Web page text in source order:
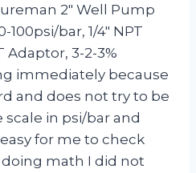
2″ Well Pump
100psi/bar, 1/4″ NPT
Adaptor, 3-2-3%
immediately because
and does not try to be
scale in psi/bar and
for me to check
math I did not